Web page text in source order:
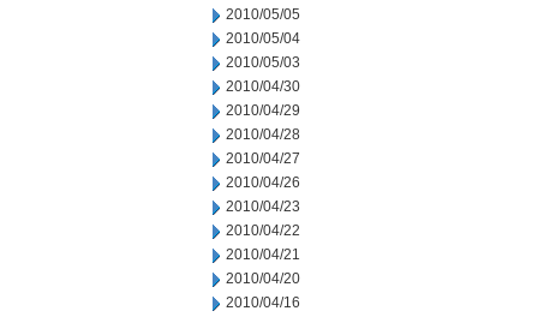
2010/05/05
2010/05/04
2010/05/03
2010/04/30
2010/04/29
2010/04/28
2010/04/27
2010/04/26
2010/04/23
2010/04/22
2010/04/21
2010/04/20
2010/04/16